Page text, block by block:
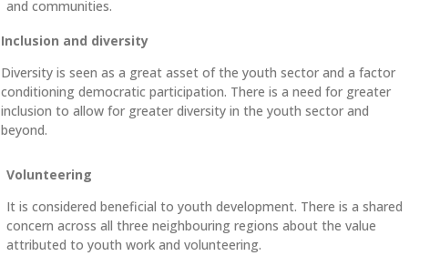
and communities.
Inclusion and diversity
Diversity is seen as a great asset of the youth sector and a factor
conditioning democratic participation. There is a need for greater
inclusion to allow for greater diversity in the youth sector and
beyond.
Volunteering
It is considered beneficial to youth development. There is a shared
concern across all three neighbouring regions about the value
attributed to youth work and volunteering.